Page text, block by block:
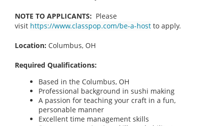
NOTE TO APPLICANTS: Please
visit https://www.classpop.com/be-a-host to apply.
Location: Columbus, OH
Required Qualifications:
Based in the Columbus, OH
Professional background in sushi making
A passion for teaching your craft in a fun,
personable manner
Excellent time management skills